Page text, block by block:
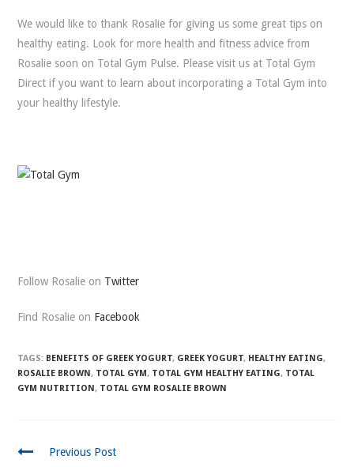
We would like to thank Rosalie for giving us some great tips on
healthy eating. Look for more health and fitness advice from
Rosalie soon on Total Gym Pulse. Please visit us at Total Gym
Direct if you want to learn about incorporating a Total Gym into
your healthy lifestyle.
Follow Rosalie on Twitter
Find Rosalie on Facebook
TAGS: BENEFITS OF GREEK YOGURT, GREEK YOGURT, HEALTHY EATING,
ROSALIE BROWN, TOTAL GYM, TOTAL GYM HEALTHY EATING, TOTAL
GYM NUTRITION, TOTAL GYM ROSALIE BROWN
CONTINUEPrevious Post